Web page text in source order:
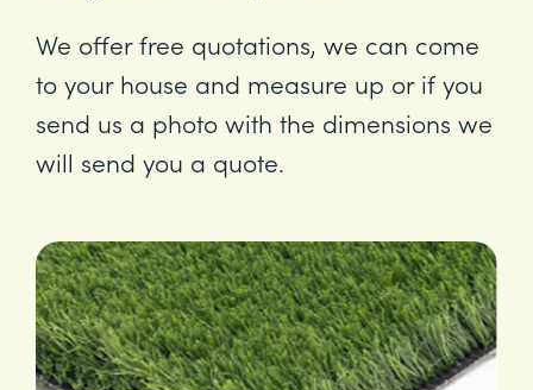
We offer free quotations, we can come
to your house and measure up or if you
send us a photo with the dimensions we
will send you a quote.